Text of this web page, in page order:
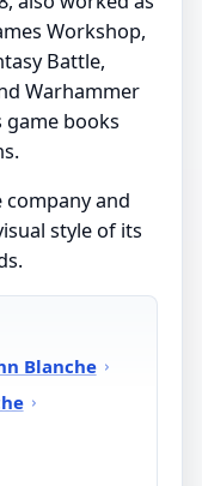
Workshop,
Battle,
Warhammer
game books
and
style of its
Blanche